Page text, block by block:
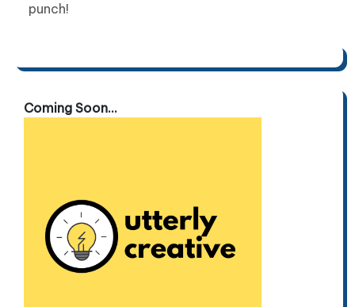
punch!
Coming Soon...